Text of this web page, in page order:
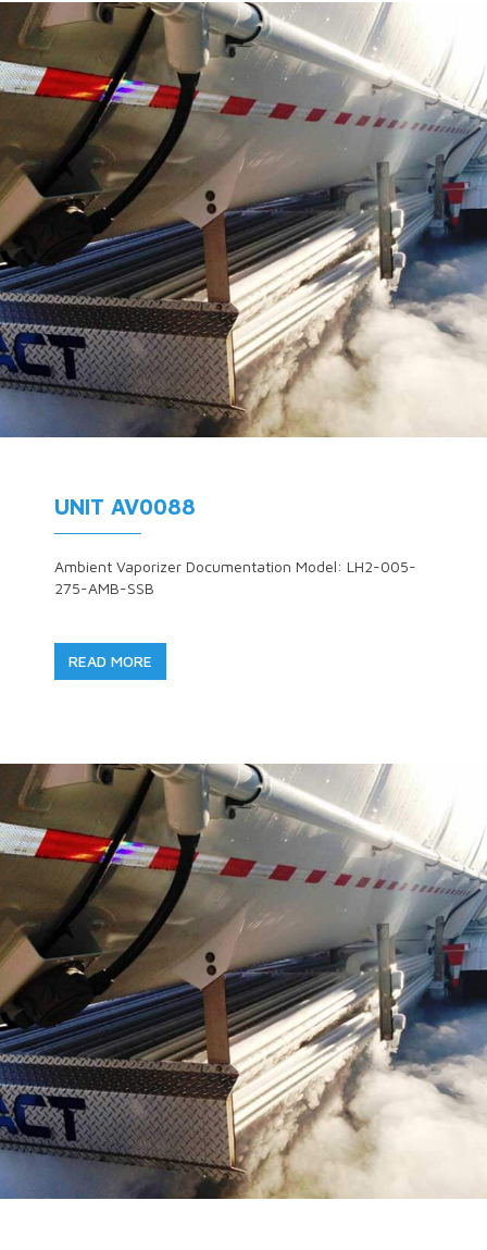
UNIT AV0088
Ambient Vaporizer Documentation Model: LH2-005-
275-AMB-SSB
READ MORE